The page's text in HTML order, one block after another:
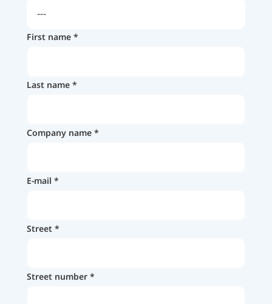
First name
Last name
Company name
E-mail
Street
Street number